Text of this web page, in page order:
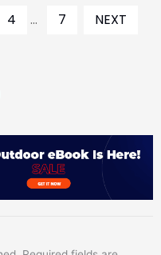
4 ... 7 NEXT